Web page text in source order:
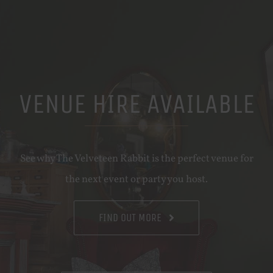
VENUE HIRE AVAILABLE
See why The Velveteen Rabbit is the perfect venue for
the next event or party you host.
FIND OUT MORE